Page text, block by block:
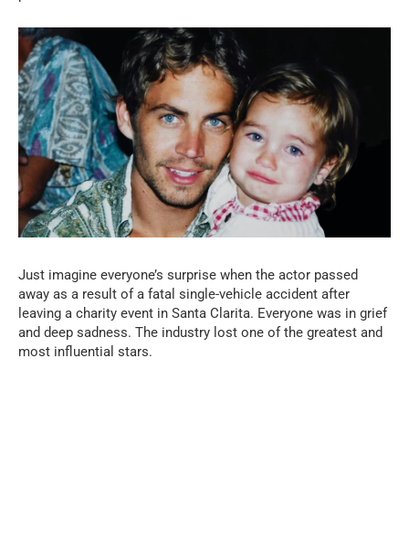
Just imagine everyone’s surprise when the actor passed
away as a result of a fatal single-vehicle accident after
leaving a charity event in Santa Clarita. Everyone was in grief
and deep sadness. The industry lost one of the greatest and
most influential stars.